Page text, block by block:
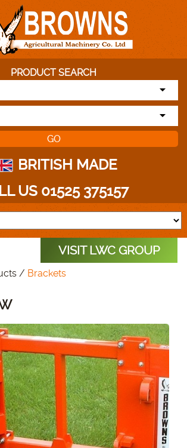
PRODUCT SEARCH
BRITISH MADE
US 01525 375157
VISIT LWC GROUP
/ Brackets